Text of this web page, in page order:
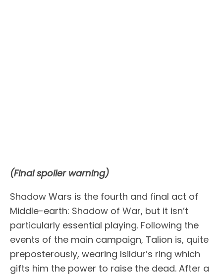
(Final spoiler warning)
Shadow Wars is the fourth and final act of
Middle-earth: Shadow of War, but it isn’t
particularly essential playing. Following the
events of the main campaign, Talion is, quite
preposterously, wearing Isildur’s ring which
gifts him the power to raise the dead. After a